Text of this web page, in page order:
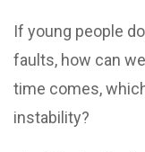
If young people
faults, how can
time comes,
instability?